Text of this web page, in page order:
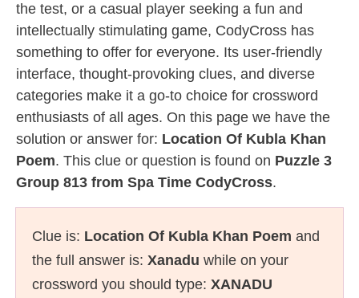
the test, or a casual player seeking a fun and
intellectually stimulating game, CodyCross has
something to offer for everyone. Its user-friendly
interface, thought-provoking clues, and diverse
categories make it a go-to choice for crossword
enthusiasts of all ages. On this page we have the
solution or answer for: Location Of Kubla Khan
Poem. This clue or question is found on Puzzle 3
Group 813 from Spa Time CodyCross.
Clue is: Location Of Kubla Khan Poem and
the full answer is: Xanadu while on your
crossword you should type: XANADU